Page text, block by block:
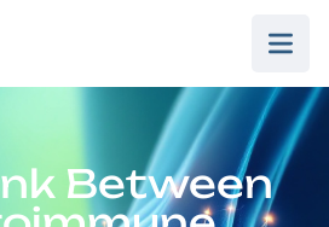
Between